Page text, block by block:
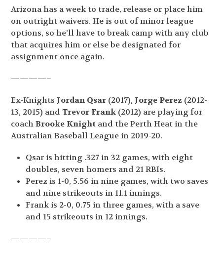
Arizona has a week to trade, release or place him
on outright waivers. He is out of minor league
options, so he’ll have to break camp with any club
that acquires him or else be designated for
assignment once again.
————–
Ex-Knights Jordan Qsar (2017), Jorge Perez (2012-
13, 2015) and Trevor Frank (2012) are playing for
coachBrooke Knight and the Perth Heat in the
Australian Baseball League in 2019-20.
Qsar is hitting .327 in 32 games, with eight
doubles, seven homers and 21 RBIs.
Perez is 1-0, 5.56 in nine games, with two saves
and nine strikeouts in 11.1 innings.
Frank is 2-0, 0.75 in three games, with a save
and 15 strikeouts in 12 innings.
————–